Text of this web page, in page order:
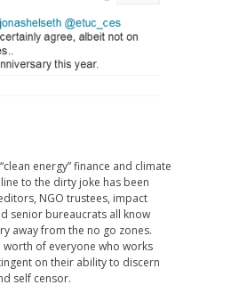
energy” finance and climate
to the dirty joke has been
NGO trustees, impact
senior bureaucrats all know
away from the no go zones.
worth of everyone who works
on their ability to discern
self censor.